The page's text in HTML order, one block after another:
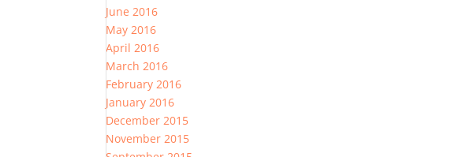
June 2016
May 2016
April 2016
March 2016
February 2016
January 2016
December 2015
November 2015